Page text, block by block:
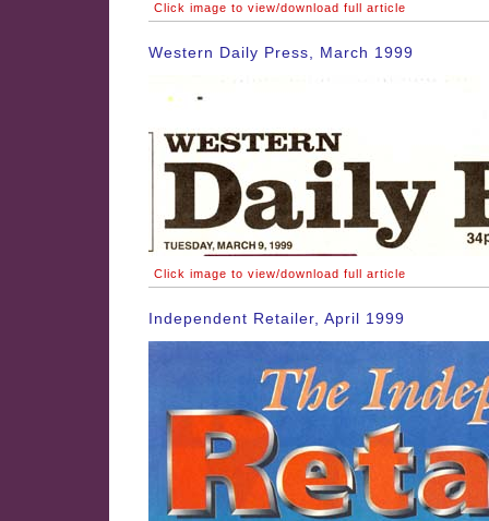
Click image to view/download full article
Western Daily Press, March 1999
Click image to view/download full article
Independent Retailer, April 1999